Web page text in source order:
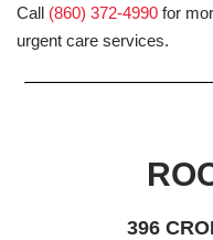
Call (860) 372-4990 for
urgent care services.
396